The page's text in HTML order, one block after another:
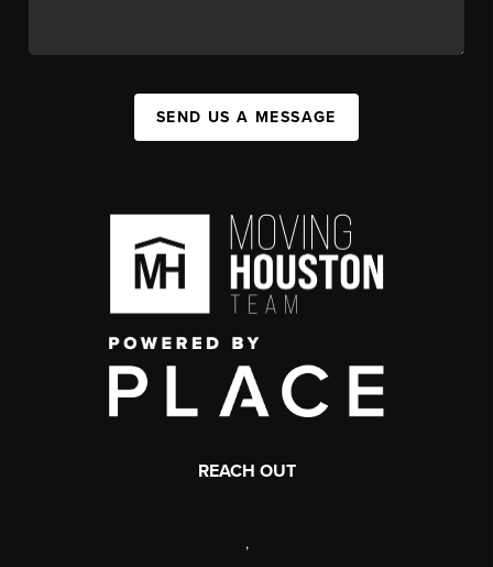
SEND US A MESSAGE
REACH OUT
,